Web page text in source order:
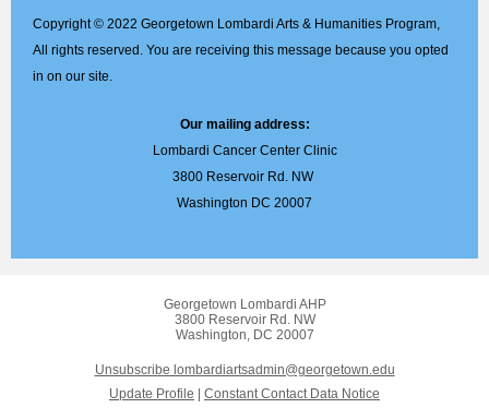
Copyright © 2022 Georgetown Lombardi Arts & Humanities Program,
All rights reserved. You are receiving this message because you opted
in on our site.
Our mailing address:
Lombardi Cancer Center Clinic
3800 Reservoir Rd. NW
Washington DC 20007
Georgetown Lombardi AHP
3800 Reservoir Rd. NW
Washington, DC 20007
Unsubscribe lombardiartsadmin@georgetown.edu
Update Profile
Constant Contact Data Notice